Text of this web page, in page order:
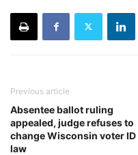
Previous article
Absentee ballot ruling
appealed, judge refuses to
change Wisconsin voter ID
law